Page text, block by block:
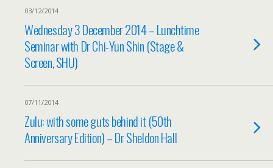
03/12/2014
Wednesday 3 December 2014 – Lunchtime
Seminar with Dr Chi-Yun Shin (Stage &
Screen, SHU)
07/11/2014
Zulu: with some guts behind it (50th
Anniversary Edition) – Dr Sheldon Hall